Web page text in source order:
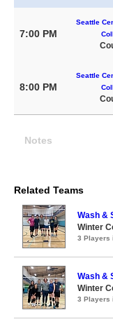
7:00 PM
Seattle
8:00 PM
Seattle
Notes
Related Teams
Wash &
Winter
3 Players
Wash &
Winter
3 Players